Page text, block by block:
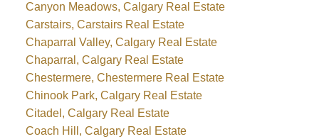
Canyon Meadows, Calgary Real Estate
Carstairs, Carstairs Real Estate
Chaparral Valley, Calgary Real Estate
Chaparral, Calgary Real Estate
Chestermere, Chestermere Real Estate
Chinook Park, Calgary Real Estate
Citadel, Calgary Real Estate
Coach Hill, Calgary Real Estate